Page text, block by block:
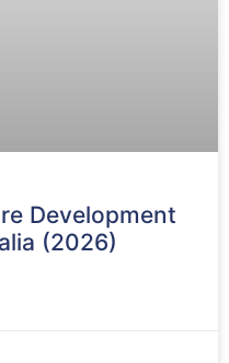
Development
(2026)